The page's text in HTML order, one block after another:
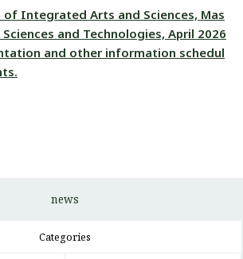
of Integrated Arts and Sciences, Mas
and Technologies, April 2026
and other information schedul
news
Categories